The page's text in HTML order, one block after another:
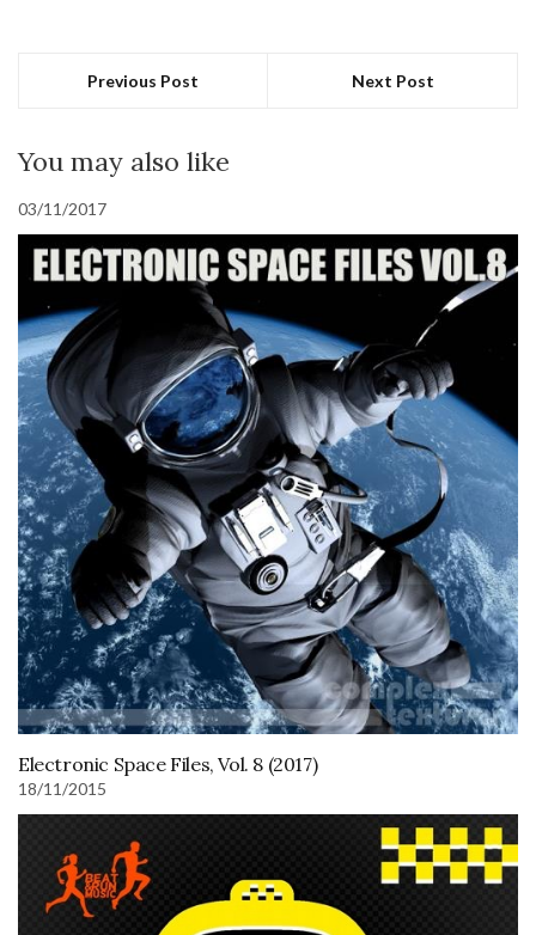
Previous Post Next Post
You may also like
03/11/2017
Electronic Space Files, Vol. 8 (2017)
18/11/2015